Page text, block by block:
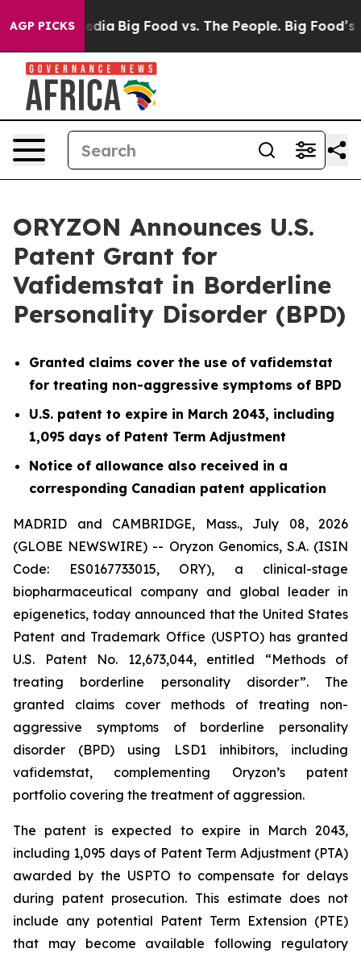
AGP PICKS
Media Big Food vs. The People. Big Food’s 239
ORYZON Announces U.S.
Patent Grant for
Vafidemstat in Borderline
Personality Disorder (BPD)
Granted claims cover the use of vafidemstat
for treating non-aggressive symptoms of BPD
U.S. patent to expire in March 2043, including
1,095 days of Patent Term Adjustment
Notice of allowance also received in a
corresponding Canadian patent application
MADRID and CAMBRIDGE, Mass., July 08, 2026
(GLOBE NEWSWIRE) -- Oryzon Genomics, S.A. (ISIN
Code: ES0167733015, ORY), a clinical-stage
biopharmaceutical company and global leader in
epigenetics, today announced that the United States
Patent and Trademark Office (USPTO) has granted
U.S. Patent No. 12,673,044, entitled “Methods of
treating borderline personality disorder”. The
granted claims cover methods of treating non-
aggressive symptoms of borderline personality
disorder (BPD) using LSD1 inhibitors, including
vafidemstat, complementing Oryzon’s patent
portfolio covering the treatment of aggression.
The patent is expected to expire in March 2043,
including 1,095 days of Patent Term Adjustment (PTA)
awarded by the USPTO to compensate for delays
during patent prosecution. This estimate does not
include any potential Patent Term Extension (PTE)
that may become available following regulatory